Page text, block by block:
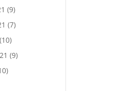
(9)
(7)
(10)
(9)